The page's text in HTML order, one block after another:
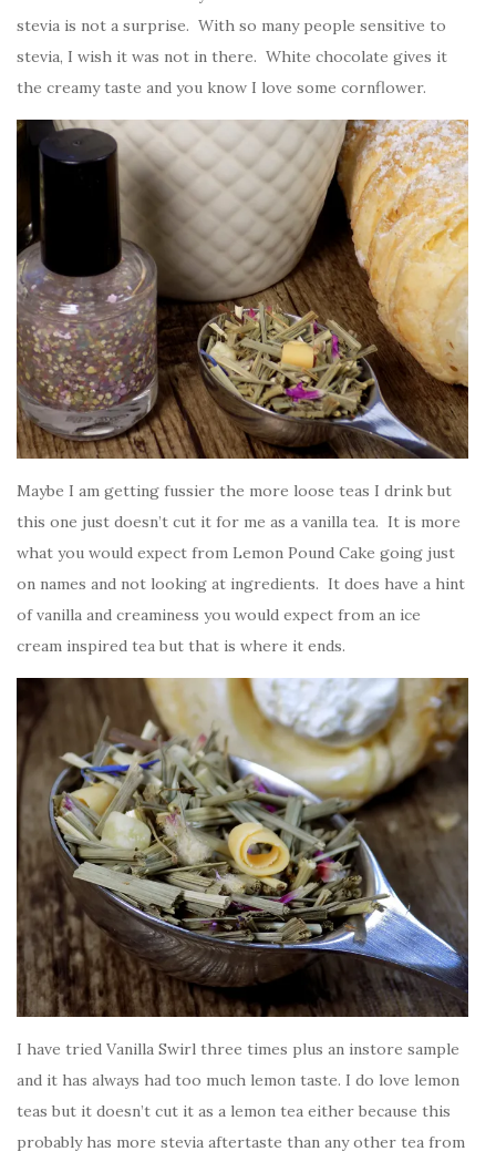
stevia is not a surprise. With so many people sensitive to
stevia, I wish it was not in there. White chocolate gives it
the creamy taste and you know I love some cornflower.
Maybe I am getting fussier the more loose teas I drink but
this one just doesn’t cut it for me as a vanilla tea. It is more
what you would expect from Lemon Pound Cake going just
on names and not looking at ingredients. It does have a hint
of vanilla and creaminess you would expect from an ice
cream inspired tea but that is where it ends.
I have tried Vanilla Swirl three times plus an instore sample
and it has always had too much lemon taste. I do love lemon
teas but it doesn’t cut it as a lemon tea either because this
probably has more stevia aftertaste than any other tea from